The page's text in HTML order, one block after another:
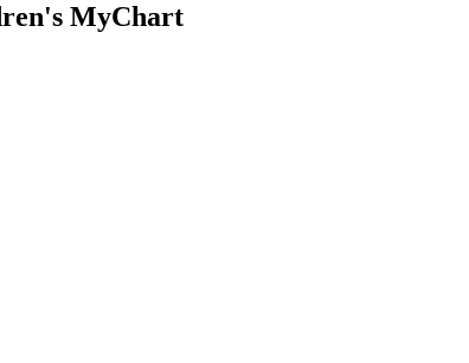
MyChart